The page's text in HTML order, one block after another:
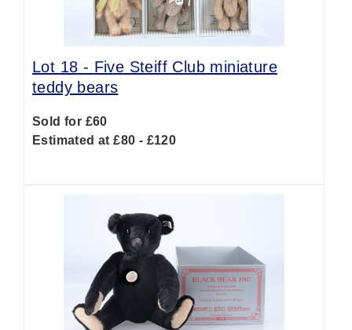
Lot 18 - Five Steiff Club miniature
teddy bears
Sold for £60
Estimated at £80 - £120